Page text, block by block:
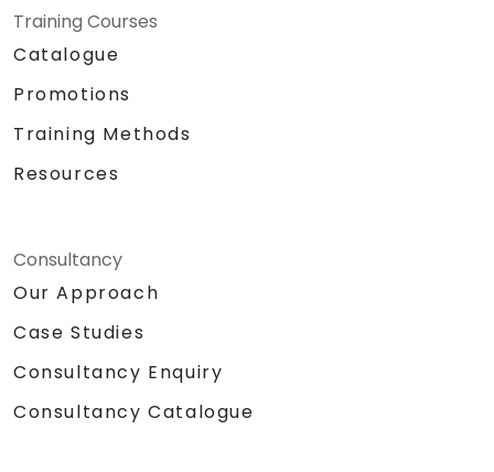
Training Courses
Catalogue
Promotions
Training Methods
Resources
Consultancy
Our Approach
Case Studies
Consultancy Enquiry
Consultancy Catalogue